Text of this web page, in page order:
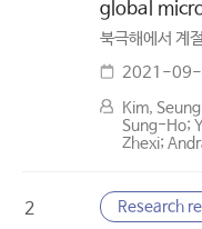
global
북극해에서 계
2021-
Kim,
Sung-Ho;
Zhexi;
2 Research